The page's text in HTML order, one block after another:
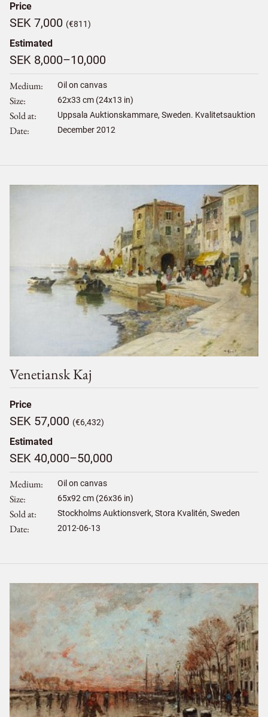
Price
SEK 7,000 (€811)
Estimated
SEK 8,000–10,000
Medium Oil on canvas
Size 62x33 cm (24x13 in)
Sold at Uppsala Auktionskammare, Sweden. Kvalitetsauktion
Date December 2012
Venetiansk Kaj
Price
SEK 57,000 (€6,432)
Estimated
SEK 40,000–50,000
Medium Oil on canvas
Size 65x92 cm (26x36 in)
Sold at Stockholms Auktionsverk, Stora Kvalitén, Sweden
Date 2012-06-13